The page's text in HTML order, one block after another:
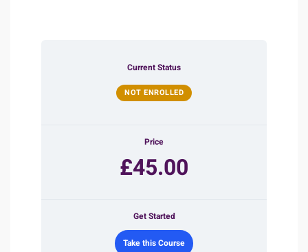
Current Status
NOT ENROLLED
Price
£45.00
Get Started
Take this Course